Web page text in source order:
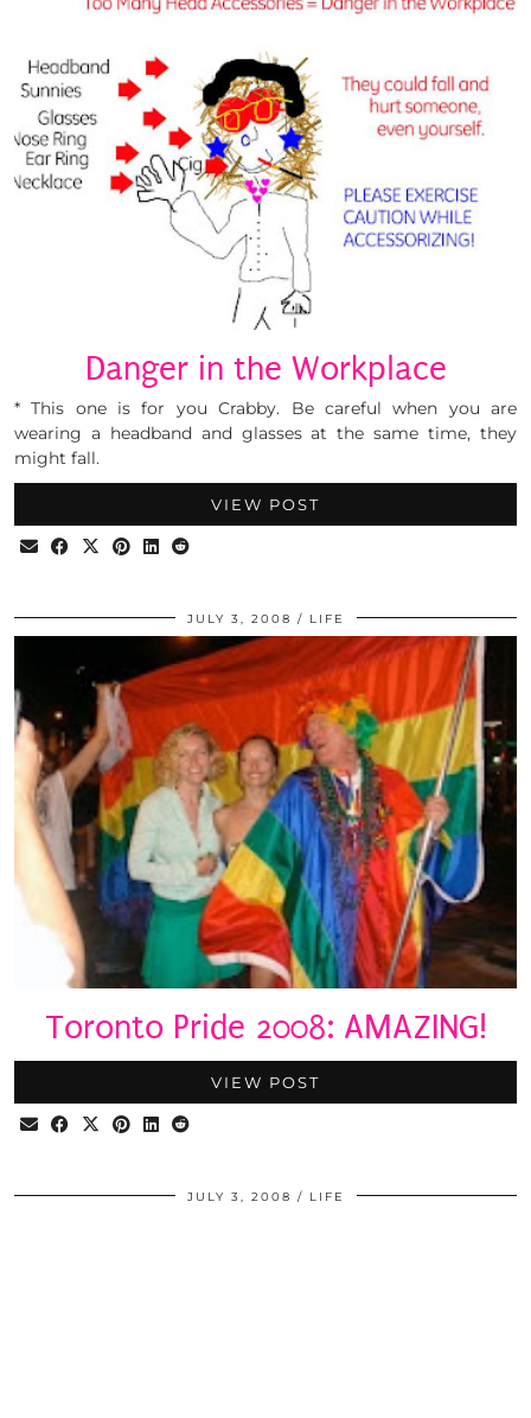
Danger in the Workplace
* This one is for you Crabby. Be careful when you are
wearing a headband and glasses at the same time, they
might fall.
VIEW POST
JULY 3, 2008 LIFE
Toronto Pride 2008: AMAZING!
VIEW POST
JULY 3, 2008 LIFE